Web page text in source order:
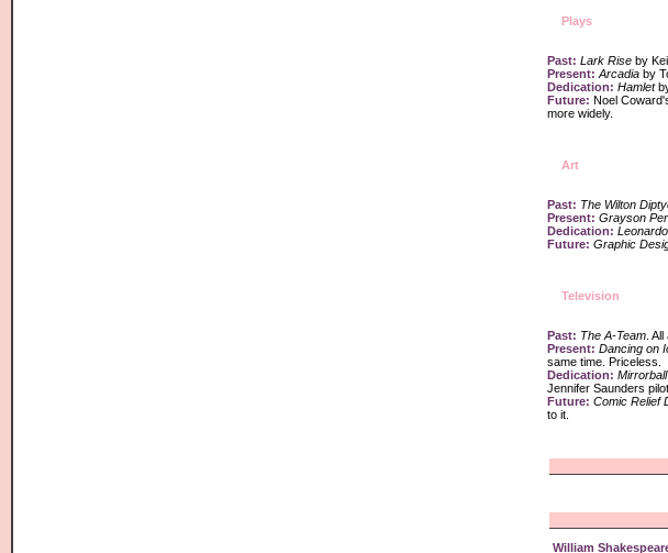
Plays
Past: Lark Rise by
Present: Arcadia by
Dedication: Hamlet
Future: Noel
more widely.
Art
Past: The Wilton
Present: Grayson
Dedication:
Future: Graphic
Television
Past: The A-Team .
Present: Dancing on
same time. Priceless.
Dedication: Mirrorball
Jennifer Saunders pilot.
Future: Comic Relief
to it.
William